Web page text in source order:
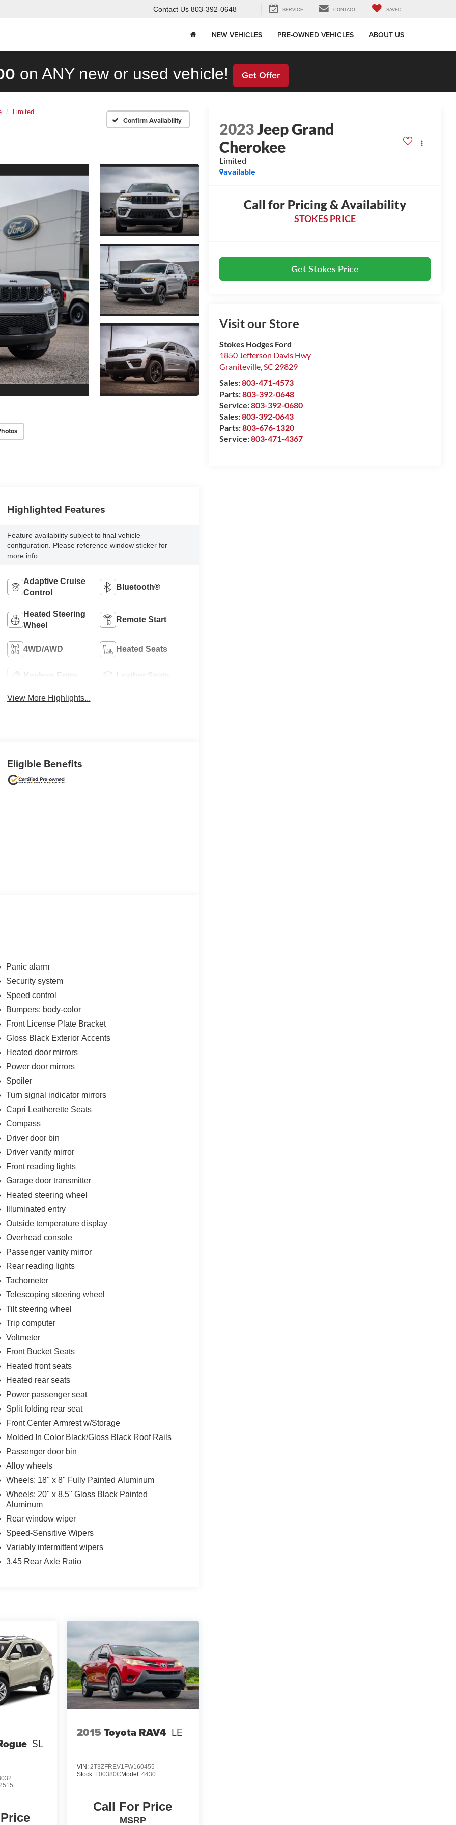
Contact Us 803-392-0648 SERVICE CONTACT SAVED
NEW VEHICLES PRE-OWNED VEHICLES ABOUT US
on ANY new or used vehicle! Get Offer
Limited
Confirm Availability 2023Jeep Grand
Cherokee
Limited
available
Call for Pricing & Availability
STOKES PRICE
Get Stokes Price
Visit our Store
Stokes Hodges Ford
1850 Jefferson Davis Hwy
Graniteville SC 29829
Sales:803-471-4573
Parts:803-392-0648
Service:803-392-0680
Sales:803-392-0643
Parts:803-676-1320
Service:803-471-4367
Highlighted Features
Feature availability subject to final vehicle
configuration. Please reference window sticker for
more info.
Adaptive Cruise
Control
Bluetooth®
Heated Steering
Wheel
Remote Start
4WD/AWD Heated Seats
Keyless Entry Leather Seats
View More Highlights...
Eligible Benefits
Panic alarm
Security system
Speed control
Bumpers: body-color
Front License Plate Bracket
Gloss Black Exterior Accents
Heated door mirrors
Power door mirrors
Spoiler
Turn signal indicator mirrors
Capri Leatherette Seats
Compass
Driver door bin
Driver vanity mirror
Front reading lights
Garage door transmitter
Heated steering wheel
Illuminated entry
Outside temperature display
Overhead console
Passenger vanity mirror
Rear reading lights
Tachometer
Telescoping steering wheel
Tilt steering wheel
Trip computer
Voltmeter
Front Bucket Seats
Heated front seats
Heated rear seats
Power passenger seat
Split folding rear seat
Front Center Armrest w/Storage
Molded In Color Black/Gloss Black Roof Rails
Passenger door bin
Alloy wheels
Wheels: 18" x 8" Fully Painted Aluminum
Wheels: 20" x 8.5" Gloss Black Painted
Aluminum
Rear window wiper
Speed-Sensitive Wipers
Variably intermittent wipers
3.45 Rear Axle Ratio
SL
2015 Toyota RAV4 LE
VIN: 2T3ZFREV1FW160455
Stock: F00380C Model: 4430
Call For Price
MSRP